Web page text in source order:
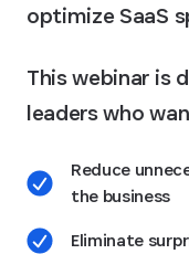
optimize SaaS
This webinar is
leaders who
Reduce
the business
Eliminate